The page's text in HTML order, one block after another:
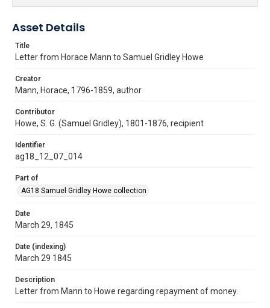
Asset Details
Title
Letter from Horace Mann to Samuel Gridley Howe
Creator
Mann, Horace, 1796-1859, author
Contributor
Howe, S. G. (Samuel Gridley), 1801-1876, recipient
Identifier
ag18_12_07_014
Part of
AG18 Samuel Gridley Howe collection
Date
March 29, 1845
Date (indexing)
March 29 1845
Description
Letter from Mann to Howe regarding repayment of money.